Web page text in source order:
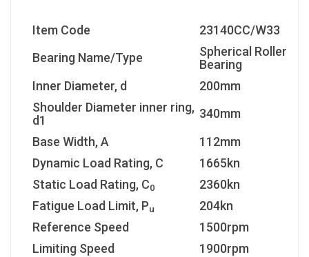
Item Code
23140CC/W33
Bearing Name/Type
Spherical Roller
Bearing
Inner Diameter, d
200mm
Shoulder Diameter inner ring,
d1
340mm
Base Width, A
112mm
Dynamic Load Rating, C
1665kn
Static Load Rating, C0
2360kn
Fatigue Load Limit, Pu
204kn
Reference Speed
1500rpm
Limiting Speed
1900rpm